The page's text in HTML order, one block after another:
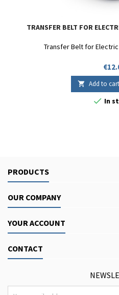
TRANSFER BELT FOR
Transfer Belt for
Price
 Add to cart
 In
PRODUCTS
OUR COMPANY
YOUR ACCOUNT
CONTACT